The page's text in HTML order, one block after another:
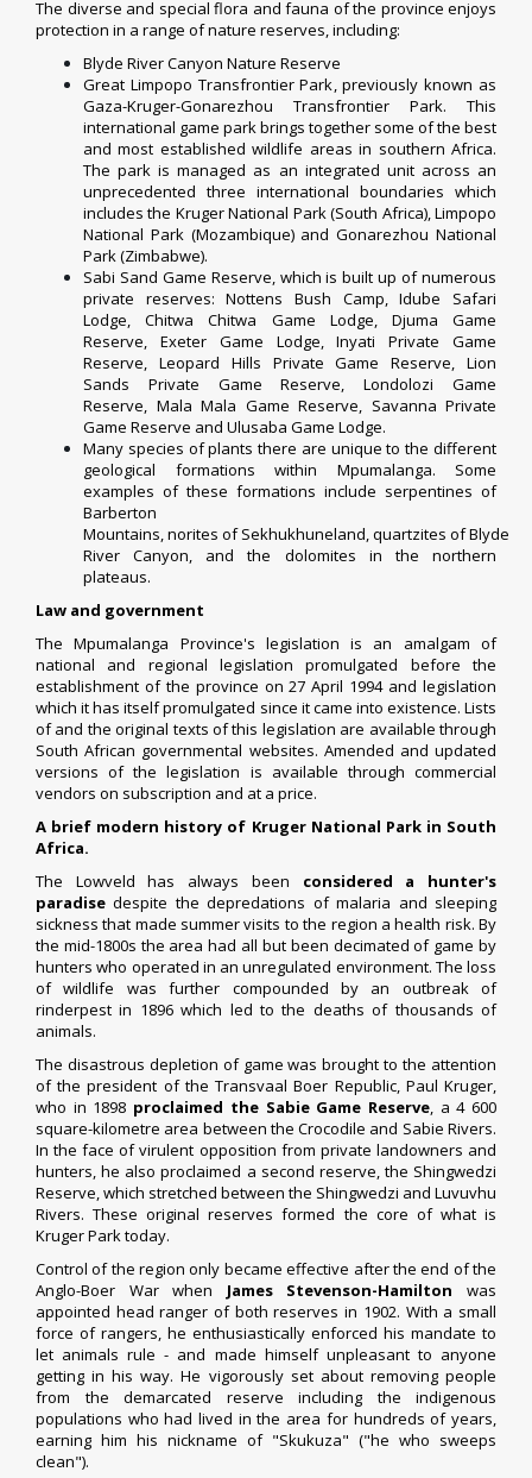
The diverse and special flora and fauna of the province enjoys
protection in a range of nature reserves, including:
Blyde River Canyon Nature Reserve
Great Limpopo Transfrontier Park, previously known as
Gaza-Kruger-Gonarezhou Transfrontier Park. This
international game park brings together some of the best
and most established wildlife areas in southern Africa.
The park is managed as an integrated unit across an
unprecedented three international boundaries which
includes the Kruger National Park(South Africa),Limpopo
National Park(Mozambique) andGonarezhou National
Park(Zimbabwe).
Sabi Sand Game Reserve, which is built up of numerous
private reserves: Nottens Bush Camp,Idube Safari
Lodge, Chitwa Chitwa Game Lodge, Djuma Game
Reserve, Exeter Game Lodge, Inyati Private Game
Reserve, Leopard Hills Private Game Reserve, Lion
Sands Private Game Reserve, Londolozi Game
Reserve, Mala Mala Game Reserve, Savanna Private
Game Reserve and Ulusaba Game Lodge.
Many species of plants there are unique to the different
geological formations within Mpumalanga. Some
examples of these formations include serpentines of
Barberton
Mountains,norites ofSekhukhuneland,quartzites ofBlyde
River Canyon, and the dolomites in the northern
plateaus.
Law and government
The Mpumalanga Province's legislation is an amalgam of
national and regional legislation promulgated before the
establishment of the province on 27 April 1994 and legislation
which it has itself promulgated since it came into existence. Lists
of and the original texts of this legislation are available through
South African governmental websites. Amended and updated
versions of the legislation is available through commercial
vendors on subscription and at a price.
A brief modern history of Kruger National Park in South
Africa.
The Lowveld has always been considered a hunter's
paradise despite the depredations of malaria and sleeping
sickness that made summer visits to the region a health risk. By
the mid-1800s the area had all but been decimated of game by
hunters who operated in an unregulated environment. The loss
of wildlife was further compounded by an outbreak of
rinderpest in 1896 which led to the deaths of thousands of
animals.
The disastrous depletion of game was brought to the attention
of the president of the Transvaal Boer Republic, Paul Kruger,
who in 1898 proclaimed the Sabie Game Reserve, a 4 600
square-kilometre area between the Crocodile and Sabie Rivers.
In the face of virulent opposition from private landowners and
hunters, he also proclaimed a second reserve, the Shingwedzi
Reserve, which stretched between the Shingwedzi and Luvuvhu
Rivers. These original reserves formed the core of what is
Kruger Park today.
Control of the region only became effective after the end of the
Anglo-Boer War when James Stevenson-Hamilton was
appointed head ranger of both reserves in 1902. With a small
force of rangers, he enthusiastically enforced his mandate to
let animals rule - and made himself unpleasant to anyone
getting in his way. He vigorously set about removing people
from the demarcated reserve including the indigenous
populations who had lived in the area for hundreds of years,
earning him his nickname of "Skukuza" ("he who sweeps
clean").